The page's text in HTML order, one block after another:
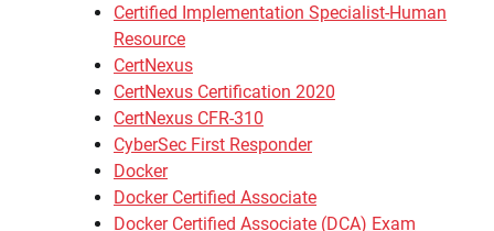
Certified Implementation Specialist-Human
Resource
CertNexus
CertNexus Certification 2020
CertNexus CFR-310
CyberSec First Responder
Docker
Docker Certified Associate
Docker Certified Associate (DCA) Exam